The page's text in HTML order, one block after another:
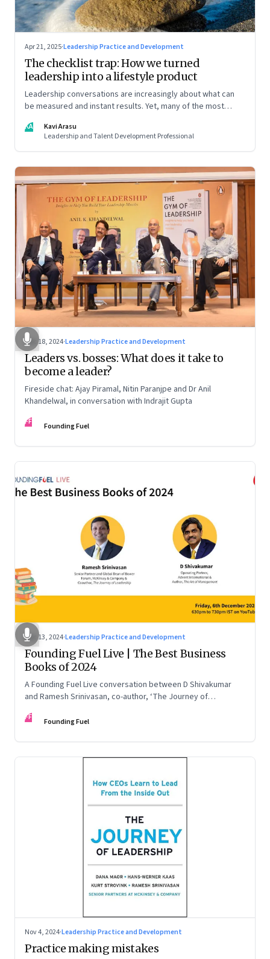
Apr 21, 2025·Leadership Practice and Development
The checklist trap: How we turned
leadership into a lifestyle product
Leadership conversations are increasingly about what can
be measured and instant results. Yet, many of the most
KA
Kavi Arasu
Leadership and Talent Development Professional
Dec 18, 2024·Leadership Practice and Development
Leaders vs. bosses: What does it take to
become a leader?
Fireside chat: Ajay Piramal, Nitin Paranjpe and Dr Anil
Khandelwal, in conversation with Indrajit Gupta
FF Founding Fuel
Dec 13, 2024·Leadership Practice and Development
Founding Fuel Live | The Best Business
Books of 2024
A Founding Fuel Live conversation between D Shivakumar
and Ramesh Srinivasan, co-author, ‘The Journey of
FF Founding Fuel
Nov 4, 2024·Leadership Practice and Development
Practice making mistakes